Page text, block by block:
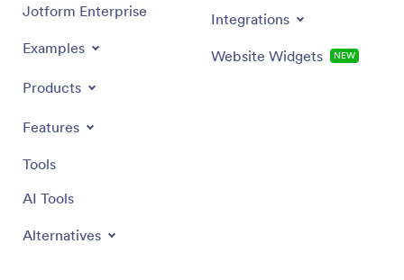
Jotform Enterprise
Examples
Products
Features
Tools
AI Tools
Alternatives
Integrations
Website Widgets NEW